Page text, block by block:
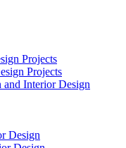
Projects
Projects
Interior Design
Design